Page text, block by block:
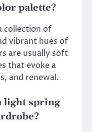
palette?
collection of
vibrant hues of
are usually soft
that evoke a
and renewal.
light spring